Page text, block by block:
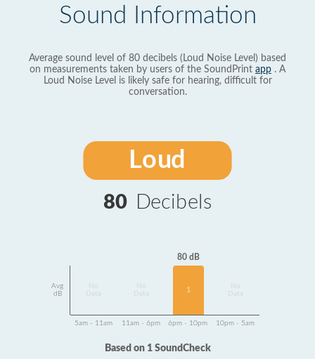
Sound Information
Average sound level of 80 decibels (Loud Noise Level) based
on measurements taken by users of the SoundPrint app . A
Loud Noise Level is likely safe for hearing, difficult for
conversation.
Loud
80 Decibels
Avg
dB
Data
Data
80 dB
1
Data
5am - 11am 11am - 6pm 6pm - 10pm 10pm - 5am
Based on 1 SoundCheck